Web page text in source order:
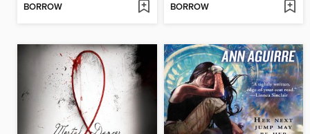
BORROW BORROW